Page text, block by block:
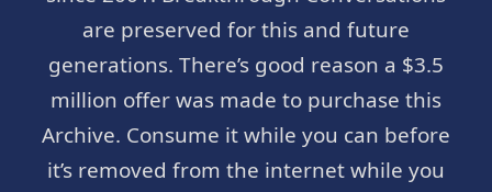
are preserved for this and future
generations. There’s good reason a $3.5
million offer was made to purchase this
Archive. Consume it while you can before
it’s removed from the internet while you